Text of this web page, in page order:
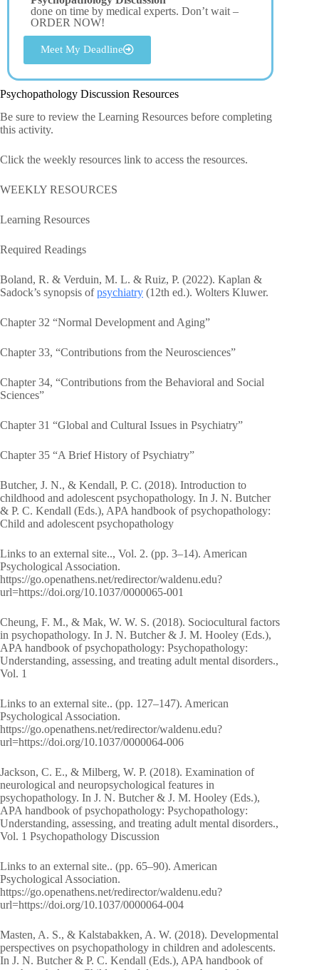
done on time by medical experts. Don’t wait –
ORDER NOW!
Meet My Deadline
Psychopathology Discussion Resources
Be sure to review the Learning Resources before completing
this activity.
Click the weekly resources link to access the resources.
WEEKLY RESOURCES
Learning Resources
Required Readings
Boland, R. & Verduin, M. L. & Ruiz, P. (2022). Kaplan &
Sadock’s synopsis ofpsychiatry (12th ed.). Wolters Kluwer.
Chapter 32 “Normal Development and Aging”
Chapter 33, “Contributions from the Neurosciences”
Chapter 34, “Contributions from the Behavioral and Social
Sciences”
Chapter 31 “Global and Cultural Issues in Psychiatry”
Chapter 35 “A Brief History of Psychiatry”
Butcher, J. N., & Kendall, P. C. (2018). Introduction to
childhood and adolescent psychopathology. In J. N. Butcher
& P. C. Kendall (Eds.), APA handbook of psychopathology:
Child and adolescent psychopathology
Links to an external site.., Vol. 2. (pp. 3–14). American
Psychological Association.
https://go.openathens.net/redirector/waldenu.edu?
url=https://doi.org/10.1037/0000065-001
Cheung, F. M., & Mak, W. W. S. (2018). Sociocultural factors
in psychopathology. In J. N. Butcher & J. M. Hooley (Eds.),
APA handbook of psychopathology: Psychopathology:
Understanding, assessing, and treating adult mental disorders.,
Vol. 1
Links to an external site.. (pp. 127–147). American
Psychological Association.
https://go.openathens.net/redirector/waldenu.edu?
url=https://doi.org/10.1037/0000064-006
Jackson, C. E., & Milberg, W. P. (2018). Examination of
neurological and neuropsychological features in
psychopathology. In J. N. Butcher & J. M. Hooley (Eds.),
APA handbook of psychopathology: Psychopathology:
Understanding, assessing, and treating adult mental disorders.,
Vol. 1 Psychopathology Discussion
Links to an external site.. (pp. 65–90). American
Psychological Association.
https://go.openathens.net/redirector/waldenu.edu?
url=https://doi.org/10.1037/0000064-004
Masten, A. S., & Kalstabakken, A. W. (2018). Developmental
perspectives on psychopathology in children and adolescents.
In J. N. Butcher & P. C. Kendall (Eds.), APA handbook of